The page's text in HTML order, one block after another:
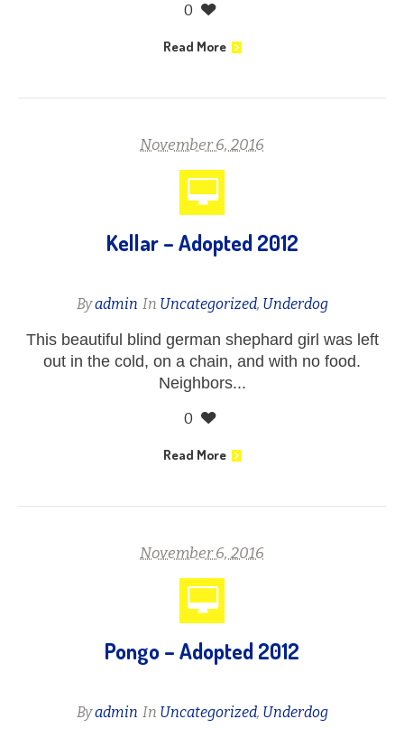
0
Read More
November 6, 2016
Kellar – Adopted 2012
Byadmin In Uncategorized, Underdog
This beautiful blind german shephard girl was left
out in the cold, on a chain, and with no food.
Neighbors...
0
Read More
November 6, 2016
Pongo – Adopted 2012
Byadmin In Uncategorized, Underdog